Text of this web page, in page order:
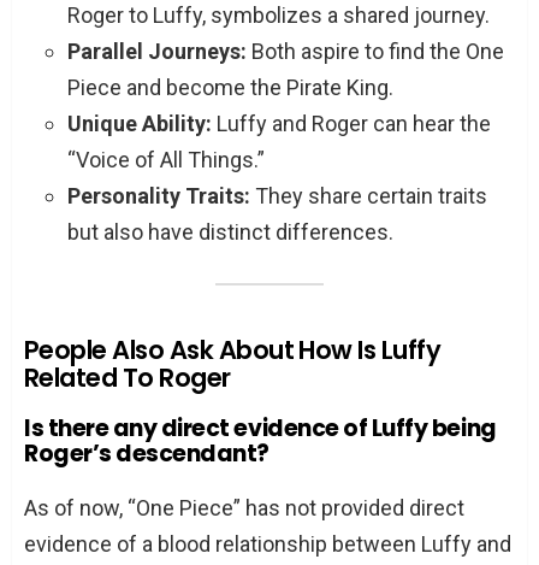
Roger to Luffy, symbolizes a shared journey.
Parallel Journeys: Both aspire to find the One
Piece and become the Pirate King.
Unique Ability: Luffy and Roger can hear the
“Voice of All Things.”
Personality Traits: They share certain traits
but also have distinct differences.
People Also Ask About How Is Luffy
Related To Roger
Is there any direct evidence of Luffy being
Roger’s descendant?
As of now, “One Piece” has not provided direct
evidence of a blood relationship between Luffy and